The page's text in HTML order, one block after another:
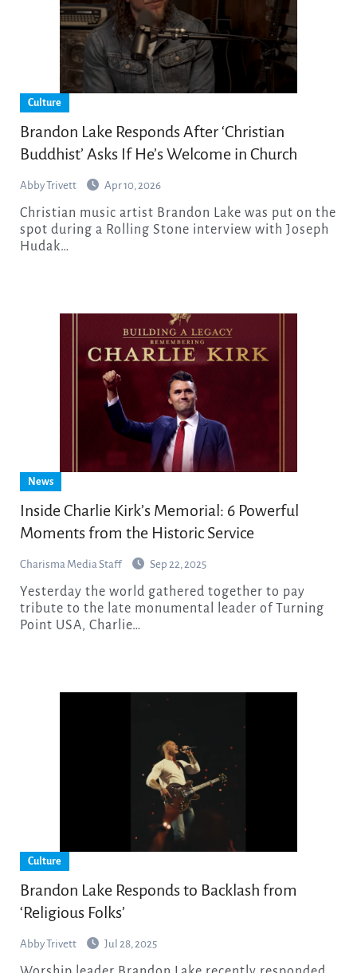
Culture
Brandon Lake Responds After ‘Christian
Buddhist’ Asks If He’s Welcome in Church
Abby Trivett Apr 10, 2026
Christian music artist Brandon Lake was put on the
spot during a Rolling Stone interview with Joseph
Hudak…
News
Inside Charlie Kirk’s Memorial: 6 Powerful
Moments from the Historic Service
Charisma Media Staff Sep 22, 2025
Yesterday the world gathered together to pay
tribute to the late monumental leader of Turning
Point USA, Charlie…
Culture
Brandon Lake Responds to Backlash from
‘Religious Folks’
Abby Trivett Jul 28, 2025